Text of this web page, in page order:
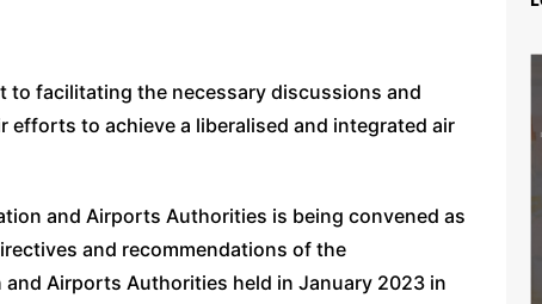
to facilitating the necessary discussions and
to achieve a liberalised and integrated air
and Airports Authorities is being convened as
and recommendations of the
Airports Authorities held in January 2023 in